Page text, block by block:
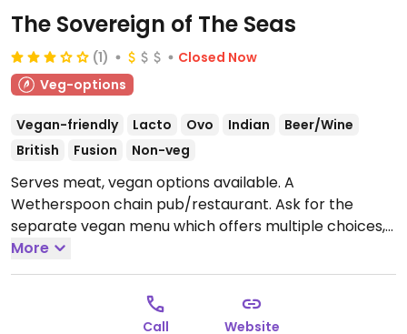
The Sovereign of The Seas
(1)
Closed Now
Veg-options
Vegan-friendly Lacto Ovo Indian
Beer/Wine
British
Fusion Non-veg
Serves meat, vegan options available. A
Wetherspoon chain pub/restaurant. Ask for the
separate vegan menu which offers multiple choices,
such as vegan cooked breakfast, teriyaki noodles,
bean chilli, hummus & roasted vegetable wrap, sweet
potato, chickpea and spinach curry, among others.
Baked beans reported to be vegan as of Oct 2019.
More
Call Website